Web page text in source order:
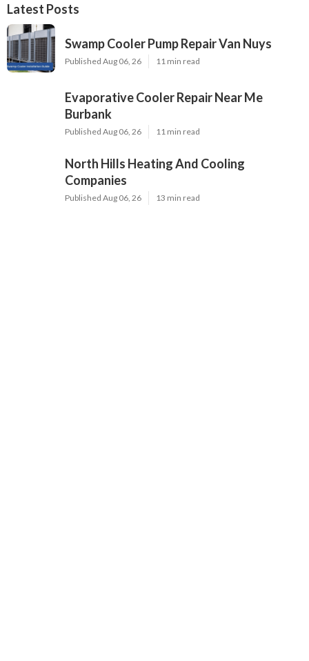
Latest Posts
Swamp Cooler Pump Repair Van Nuys
Published Aug 06, 26 11 min read
Evaporative Cooler Repair Near Me
Burbank
Published Aug 06, 26 11 min read
North Hills Heating And Cooling
Companies
Published Aug 06, 26 13 min read